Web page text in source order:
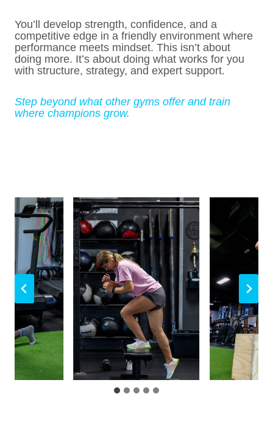
You’ll develop strength, confidence, and a
competitive edge in a friendly environment where
performance meets mindset. This isn’t about
doing more. It’s about doing what works for you
with structure, strategy, and expert support.
Step beyond what other gyms offer and train
where champions grow.